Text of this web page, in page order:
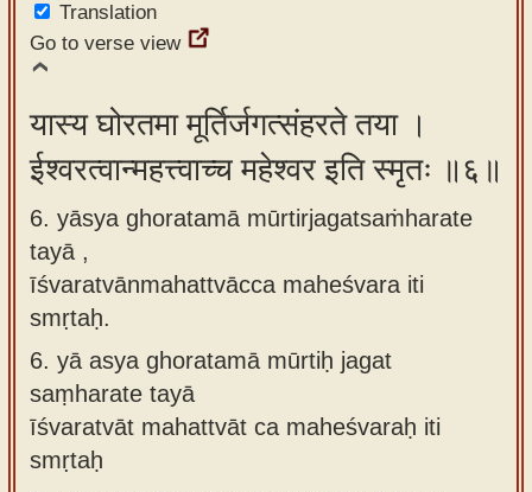
Translation
Go to verse view
यास्य घोरतमा मूर्तिर्जगत्संहरते तया ।
ईश्वरत्वान्महत्त्वाच्च महेश्वर इति स्मृतः ॥६॥
6. yāsya ghoratamā mūrtirjagatsaṁharate
tayā ,
īśvaratvānmahattvācca maheśvara iti
smṛtaḥ.
6. yā asya ghoratamā mūrtiḥ jagat
saṃharate tayā
īśvaratvāt mahattvāt ca maheśvaraḥ iti
smṛtaḥ